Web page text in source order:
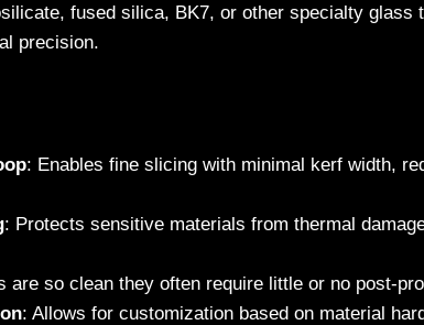
fused silica, BK7, or other specialty glass
precision.
: Enables fine slicing with minimal kerf width,
: Protects sensitive materials from thermal
are so clean they often require little or no post-
: Allows for customization based on material